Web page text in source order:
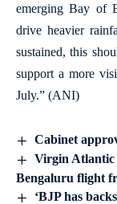
emerging Bay of
drive heavier
sustained, this
support a more
July.” (ANI)
Cabinet
Virgin Atlantic
Bengaluru flight
‘BJP has